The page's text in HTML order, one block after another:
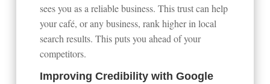
sees you as a reliable business. This trust can help
your café, or any business, rank higher in local
search results. This puts you ahead of your
competitors.
Improving Credibility with Google